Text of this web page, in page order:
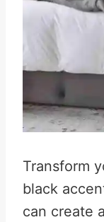
Transform
black
can create